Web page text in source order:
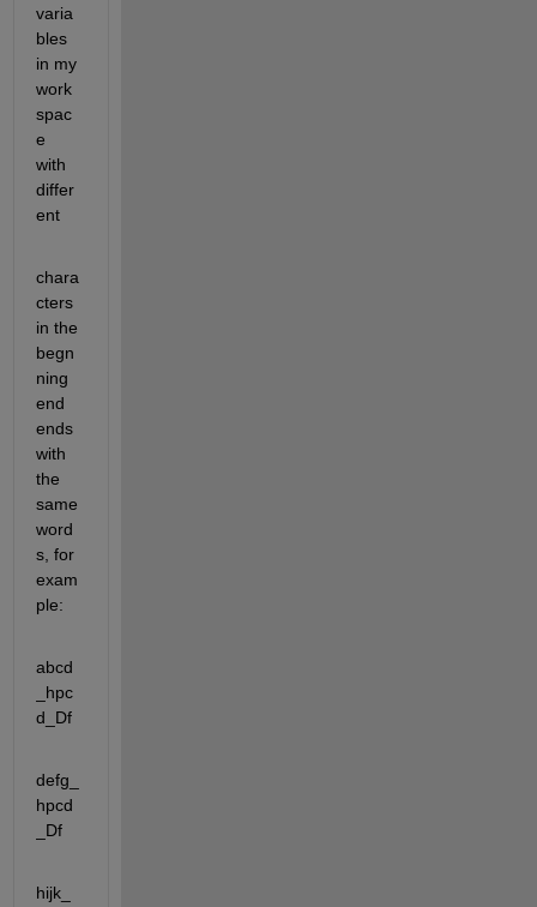
varia
bles
in my
work
spac
e
with
differ
ent
chara
cters
in the
begn
ning
end
ends
with
the
same
word
s, for
exam
ple:
abcd
_hpc
d_Df
defg_
hpcd
_Df
hijk_